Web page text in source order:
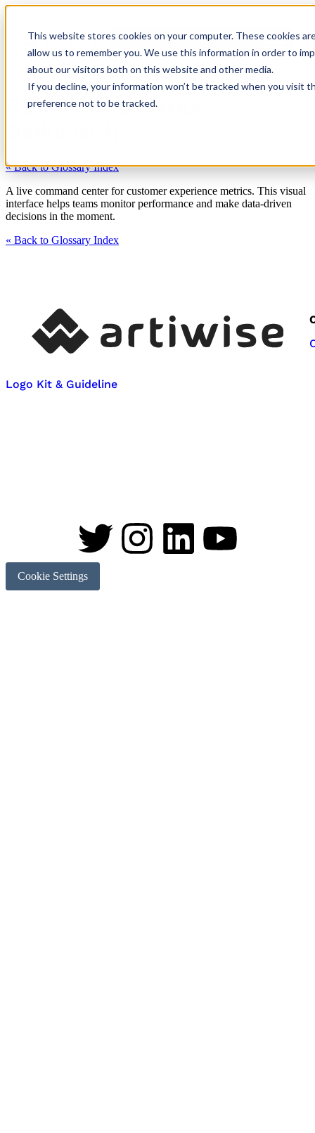
This website stores cookies on your computer. These cookies
allow us to remember you. We use this information in order to
about our visitors both on this website and other media.
If you decline, your information won’t be tracked when you visit
preference not to be tracked.
Real-Time Analytics
« Back to Glossary Index
A live command center for customer experience metrics. This visual
interface helps teams monitor performance and make data-driven
decisions in the moment.
« Back to Glossary Index
Logo Kit & Guideline
Cookie Settings